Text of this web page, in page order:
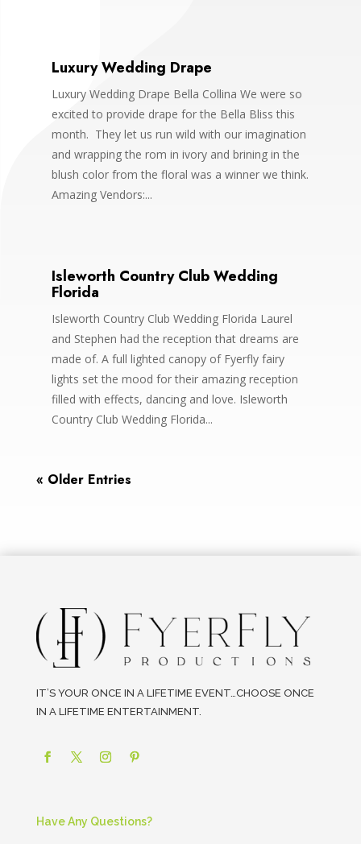
Luxury Wedding Drape
Luxury Wedding Drape Bella Collina We were so
excited to provide drape for the Bella Bliss this
month. They let us run wild with our imagination
and wrapping the rom in ivory and brining in the
blush color from the floral was a winner we think.
Amazing Vendors:...
Isleworth Country Club Wedding
Florida
Isleworth Country Club Wedding Florida Laurel
and Stephen had the reception that dreams are
made of. A full lighted canopy of Fyerfly fairy
lights set the mood for their amazing reception
filled with effects, dancing and love. Isleworth
Country Club Wedding Florida...
« Older Entries
IT’S YOUR ONCE IN A LIFETIME EVENT…CHOOSE ONCE
IN A LIFETIME ENTERTAINMENT.
Have Any Questions?